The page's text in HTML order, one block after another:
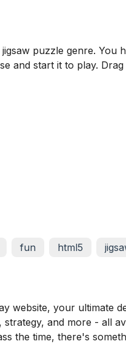
puzzle genre. You
and start it to play.
fun html5
website, your ultimate
and more - all
the time, there's